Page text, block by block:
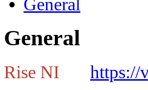
General
General
Rise NI https://